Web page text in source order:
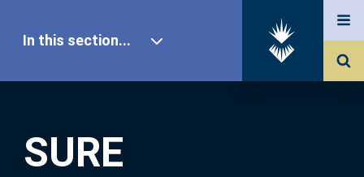
SURE
In this section...
Our Research